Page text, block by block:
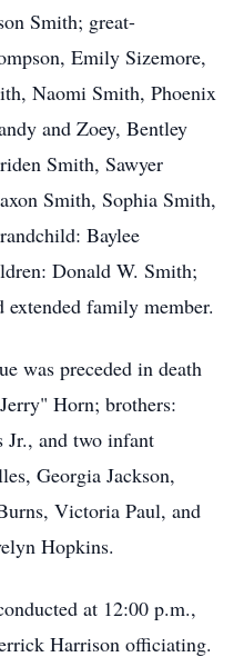
Smith; great-
Emily Sizemore,
Naomi Smith, Phoenix
and Zoey, Bentley
Smith, Sawyer
Smith, Sophia Smith,
Baylee
Donald W. Smith;
extended family member.
was preceded in death
Horn; brothers:
Jr., and two infant
Georgia Jackson,
Victoria Paul, and
Hopkins.
at 12:00 p.m.,
Harrison officiating.